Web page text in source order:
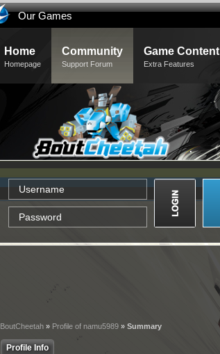
Our Games
Home
Homepage
Community
Support Forum
Game Content
Extra Features
BoutCheetah » Profile of namu5989 » Summary
Profile Info